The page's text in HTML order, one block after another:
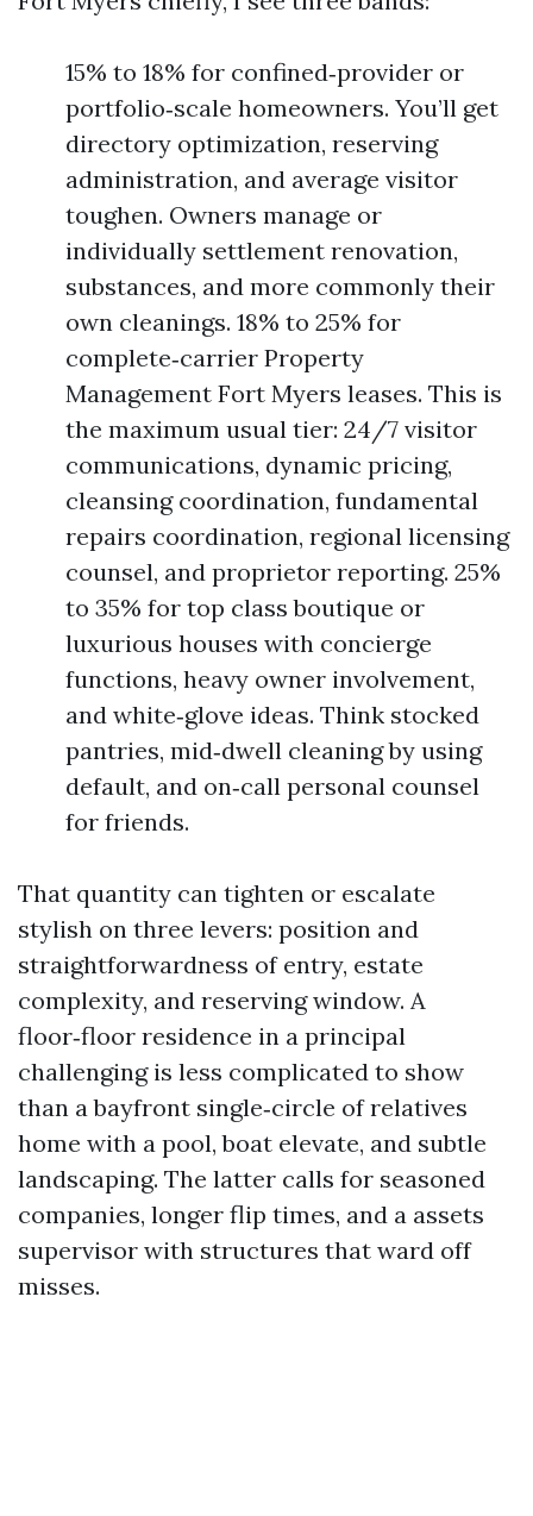
15% to 18% for confined‑provider or
portfolio‑scale homeowners. You’ll get
directory optimization, reserving
administration, and average visitor
toughen. Owners manage or
individually settlement renovation,
substances, and more commonly their
own cleanings. 18% to 25% for
complete‑carrier Property
Management Fort Myers leases. This is
the maximum usual tier: 24/7 visitor
communications, dynamic pricing,
cleansing coordination, fundamental
repairs coordination, regional licensing
counsel, and proprietor reporting. 25%
to 35% for top class boutique or
luxurious houses with concierge
functions, heavy owner involvement,
and white‑glove ideas. Think stocked
pantries, mid‑dwell cleaning by using
default, and on‑call personal counsel
for friends.
That quantity can tighten or escalate
stylish on three levers: position and
straightforwardness of entry, estate
complexity, and reserving window. A
floor‑floor residence in a principal
challenging is less complicated to show
than a bayfront single‑circle of relatives
home with a pool, boat elevate, and subtle
landscaping. The latter calls for seasoned
companies, longer flip times, and a assets
supervisor with structures that ward off
misses.